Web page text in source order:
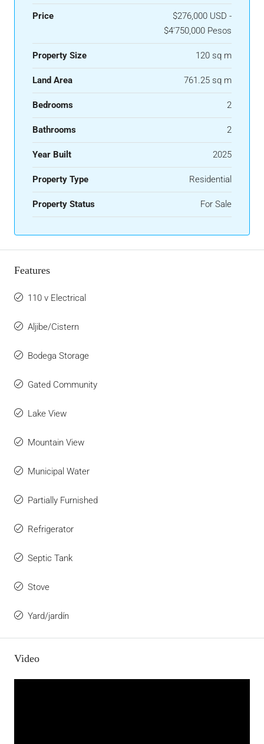
Price
$276,000 USD -
$4'750,000 Pesos
Property Size 120 sq m
Land Area 761.25 sq m
Bedrooms 2
Bathrooms 2
Year Built 2025
Property Type Residential
Property Status For Sale
Features
110 v Electrical
Aljibe/Cistern
Bodega Storage
Gated Community
Lake View
Mountain View
Municipal Water
Partially Furnished
Refrigerator
Septic Tank
Stove
Yard/jardín
Video